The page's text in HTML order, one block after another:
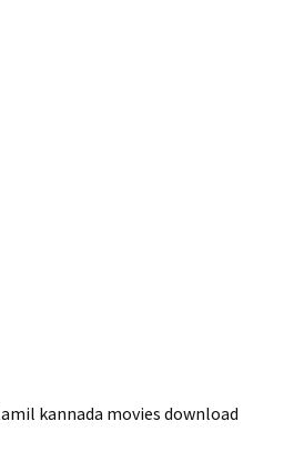
kannada movies download